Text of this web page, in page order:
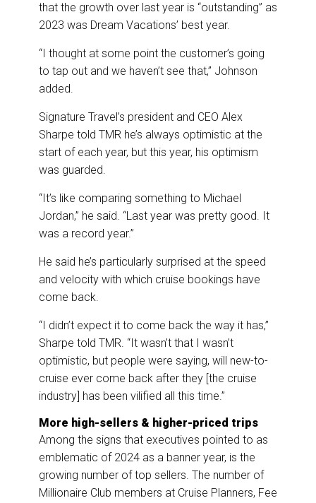
that the growth over last year is “outstanding” as
2023 was Dream Vacations’ best year.
“I thought at some point the customer’s going
to tap out and we haven’t see that,” Johnson
added.
Signature Travel’s president and CEO Alex
Sharpe told TMR he’s always optimistic at the
start of each year, but this year, his optimism
was guarded.
“It’s like comparing something to Michael
Jordan,” he said. “Last year was pretty good. It
was a record year.”
He said he’s particularly surprised at the speed
and velocity with which cruise bookings have
come back.
“I didn’t expect it to come back the way it has,”
Sharpe told TMR. “It wasn’t that I wasn’t
optimistic, but people were saying, will new-to-
cruise ever come back after they [the cruise
industry] has been vilified all this time.”
More high-sellers & higher-priced trips
Among the signs that executives pointed to as
emblematic of 2024 as a banner year, is the
growing number of top sellers. The number of
Millionaire Club members at Cruise Planners, Fee